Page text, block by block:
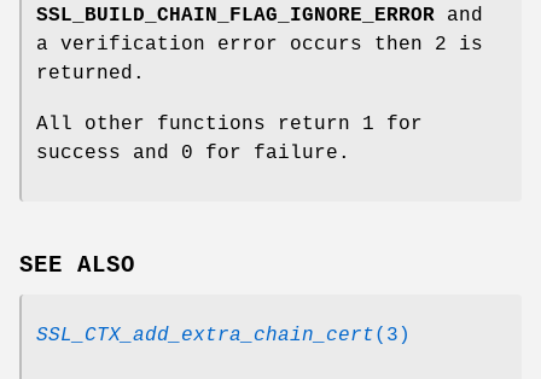
SSL_BUILD_CHAIN_FLAG_IGNORE_ERROR and
a verification error occurs then 2 is
returned.
All other functions return 1 for
success and 0 for failure.
SEE ALSO
SSL_CTX_add_extra_chain_cert(3)